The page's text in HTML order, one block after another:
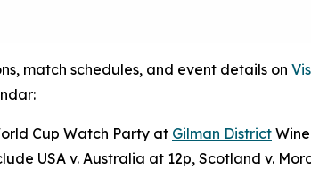
match schedules, and event details on
Cup Watch Party at Gilman District
USA v. Australia at 12p, Scotland v.